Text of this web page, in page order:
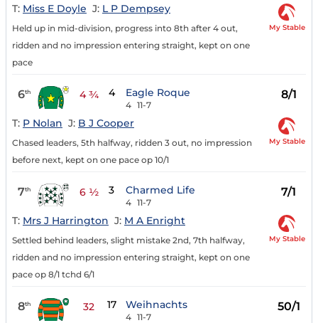
T: Miss E Doyle J: L P Dempsey
Held up in mid-division, progress into 8th after 4 out,
ridden and no impression entering straight, kept on one
pace
My Stable
6th 4 ¾ 4 Eagle Roque
4 11-7
8/1
T: P Nolan J: B J Cooper
Chased leaders, 5th halfway, ridden 3 out, no impression
before next, kept on one pace op 10/1
My Stable
7th 6 ½ 3 Charmed Life
4 11-7
7/1
T: Mrs J Harrington J: M A Enright
Settled behind leaders, slight mistake 2nd, 7th halfway,
ridden and no impression entering straight, kept on one
pace op 8/1 tchd 6/1
My Stable
8th 32 17 Weihnachts
4 11-7
50/1